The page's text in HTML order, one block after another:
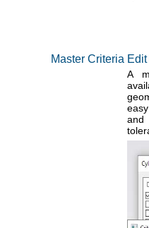
Master Criteria Edit
A
and